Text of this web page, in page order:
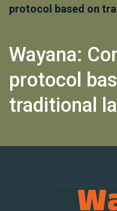
protocol based on
Wayana:
protocol
traditional